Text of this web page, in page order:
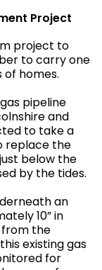
Project
project to
to carry one
of homes.
pipeline
and
to take a
replace the
below the
by the tides.
an
10” in
the
existing gas
for